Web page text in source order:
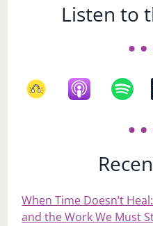
Listen to
When Time Doesn’t
and the Work We Must